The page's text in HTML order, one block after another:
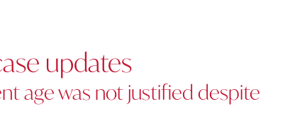
updates
age was not justified despite